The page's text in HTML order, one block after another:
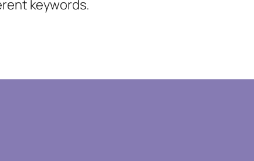
keywords.